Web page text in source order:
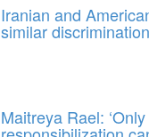
Iranian and
similar
Maitreya Rael: